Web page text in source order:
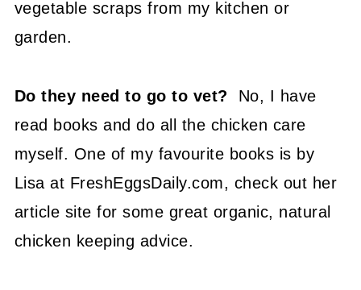
vegetable scraps from my kitchen or
garden.
Do they need to go to vet? No, I have
read books and do all the chicken care
myself. One of my favourite books is by
Lisa at FreshEggsDaily.com, check out her
article site for some great organic, natural
chicken keeping advice.